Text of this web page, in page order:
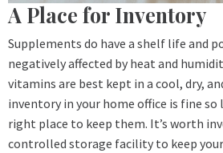
A Place for Inventory
Supplements do have a shelf life and
negatively affected by heat and
vitamins are best kept in a cool, dry,
inventory in your home office is fine so
right place to keep them. It’s worth
controlled storage facility to keep